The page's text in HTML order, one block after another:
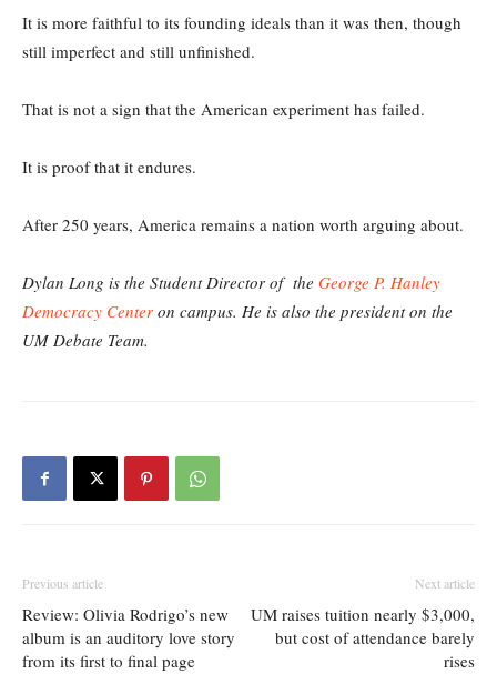
It is more faithful to its founding ideals than it was then, though
still imperfect and still unfinished.
That is not a sign that the American experiment has failed.
It is proof that it endures.
After 250 years, America remains a nation worth arguing about.
Dylan Long is the Student Director of the George P. Hanley
Democracy Center on campus. He is also the president on the
UM Debate Team.
Previous article
Review: Olivia Rodrigo’s new
album is an auditory love story
from its first to final page
Next article
UM raises tuition nearly $3,000,
but cost of attendance barely
rises